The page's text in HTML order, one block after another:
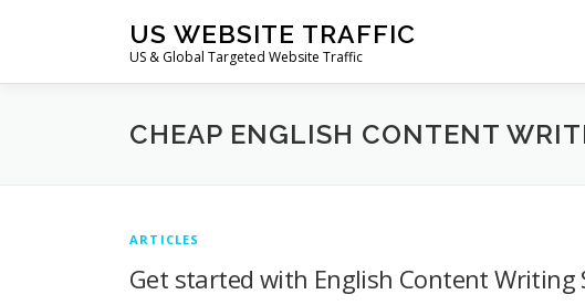
US WEBSITE TRAFFIC
US & Global Targeted Website Traffic
CHEAP ENGLISH CONTENT
ARTICLES
Get started with English Content Writing